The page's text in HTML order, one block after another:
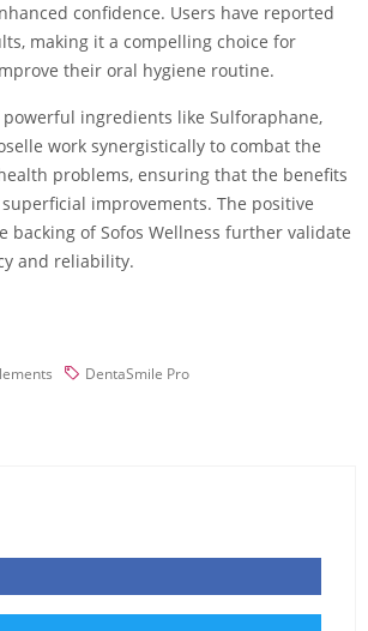
confidence. Users have reported
making it a compelling choice for
their oral hygiene routine.
ingredients like Sulforaphane,
work synergistically to combat the
problems, ensuring that the benefits
improvements. The positive
backing of Sofos Wellness further validate
and reliability.
DentaSmile Pro